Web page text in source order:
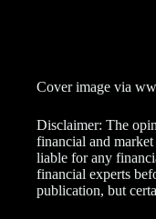
Cover image via
Disclaimer: The
financial and
liable for any
financial experts
publication, but